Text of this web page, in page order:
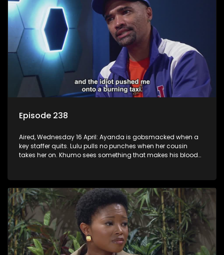
Episode 238
Aired, Wednesday 16 April: Ayanda is gobsmacked when a
key staffer quits. Lulu pulls no punches when her cousin
takes her on. Khumo sees something that makes his blood